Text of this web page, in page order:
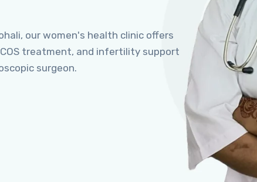
our women's health clinic offers
treatment, and infertility support
surgeon.